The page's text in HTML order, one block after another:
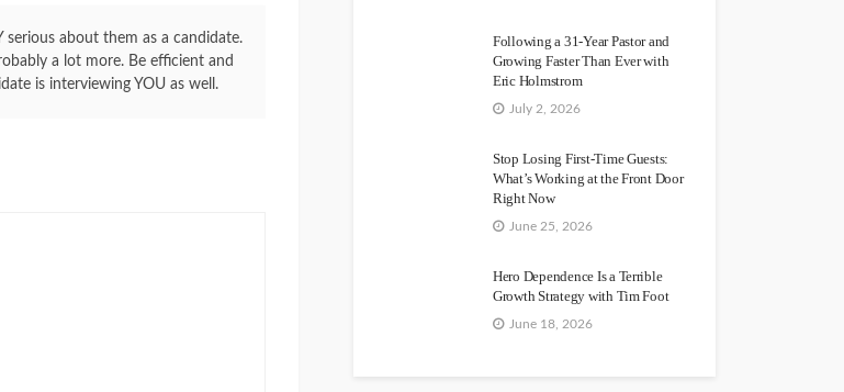
serious about them as a candidate.
a lot more. Be efficient and
is interviewing YOU as well.
Following a 31-Year Pastor and
Growing Faster Than Ever with
Eric Holmstrom
July 2, 2026
Stop Losing First-Time Guests:
What’s Working at the Front Door
Right Now
June 25, 2026
Hero Dependence Is a Terrible
Growth Strategy with Tim Foot
June 18, 2026